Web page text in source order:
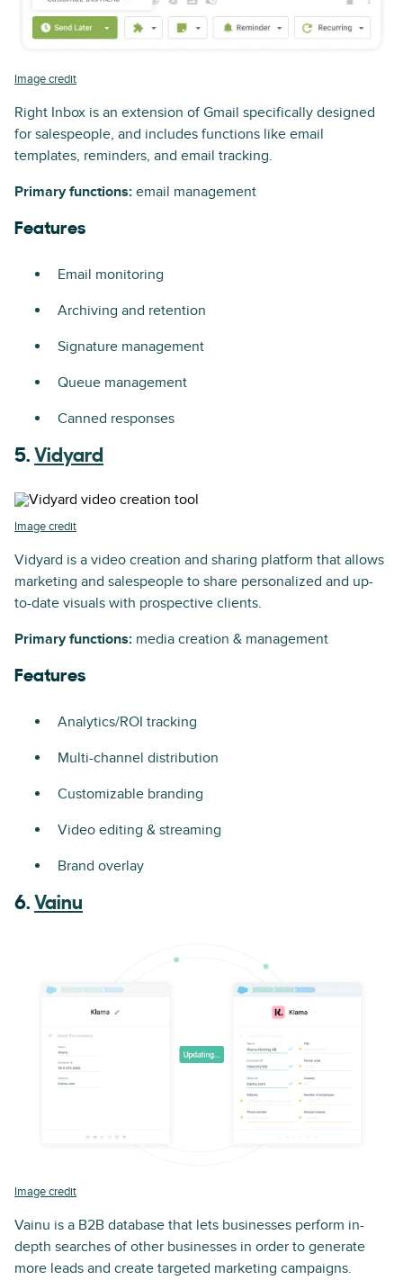
Image credit
Right Inbox is an extension of Gmail specifically designed
for salespeople, and includes functions like email
templates, reminders, and email tracking.
Primary functions: email management
Features
Email monitoring
Archiving and retention
Signature management
Queue management
Canned responses
5. Vidyard
Image credit
Vidyard is a video creation and sharing platform that allows
marketing and salespeople to share personalized and up-
to-date visuals with prospective clients.
Primary functions: media creation & management
Features
Analytics/ROI tracking
Multi-channel distribution
Customizable branding
Video editing & streaming
Brand overlay
6. Vainu
Image credit
Vainu is a B2B database that lets businesses perform in-
depth searches of other businesses in order to generate
more leads and create targeted marketing campaigns.